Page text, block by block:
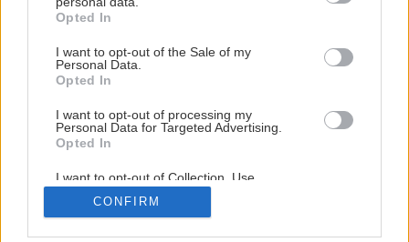
grant or deny consent to Google and its third-party tags to
use your data for below specified purposes in below Google
consent section.
Opted In
I want to opt-out of the Sale of my
Personal Data.
Opted In
I want to opt-out of processing my
Personal Data for Targeted Advertising.
Opted In
I want to opt-out of Collection, Use,
Retention, Sale, and/or Sharing of my
Personal Data that Is Unrelated with the
Purposes for which it was collected.
CONFIRM